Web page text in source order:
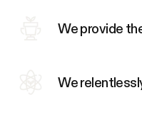
We provide
We